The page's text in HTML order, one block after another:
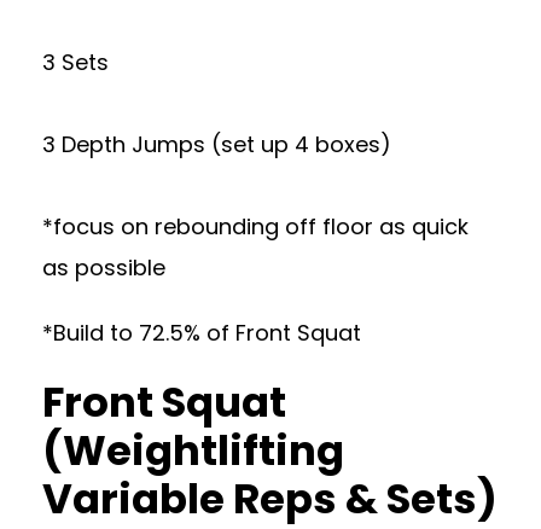
3 Sets
3 Depth Jumps (set up 4 boxes)
*focus on rebounding off floor as quick
as possible
*Build to 72.5% of Front Squat
Front Squat
(Weightlifting
Variable Reps & Sets)